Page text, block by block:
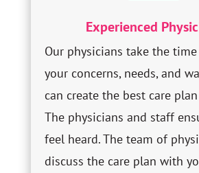
Experienced
Our physicians take the
your concerns, needs, and
can create the best care
The physicians and staff
feel heard. The team of
discuss the care plan with